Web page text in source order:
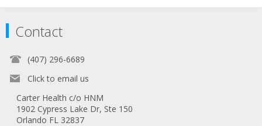
Contact
(407) 296-6689
Click to email us
Carter Health c/o HNM
1902 Cypress Lake Dr, Ste 150
Orlando FL 32837